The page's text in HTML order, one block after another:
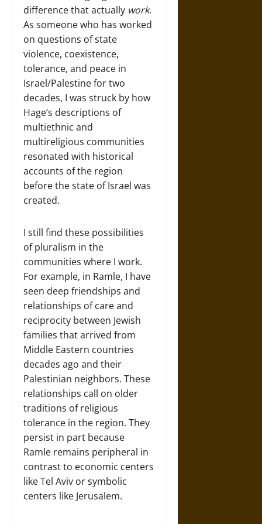
difference that actually work.
As someone who has worked
on questions of state
violence, coexistence,
tolerance, and peace in
Israel/Palestine for two
decades, I was struck by how
Hage’s descriptions of
multiethnic and
multireligious communities
resonated with historical
accounts of the region
before the state of Israel was
created.
I still find these possibilities
of pluralism in the
communities where I work.
For example, in Ramle, I have
seen deep friendships and
relationships of care and
reciprocity between Jewish
families that arrived from
Middle Eastern countries
decades ago and their
Palestinian neighbors. These
relationships call on older
traditions of religious
tolerance in the region. They
persist in part because
Ramle remains peripheral in
contrast to economic centers
like Tel Aviv or symbolic
centers like Jerusalem.